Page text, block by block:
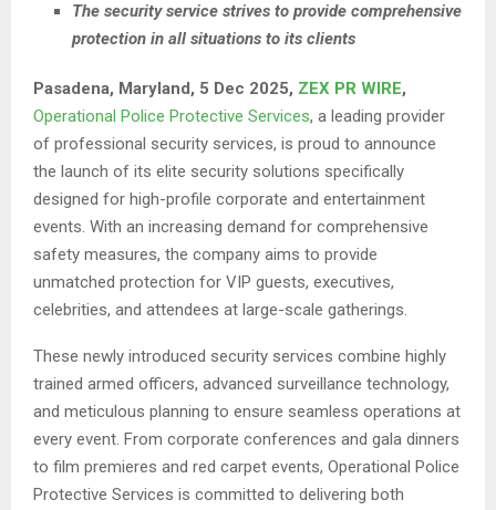
The security service strives to provide comprehensive
protection in all situations to its clients
Pasadena, Maryland, 5 Dec 2025, ZEX PR WIRE,
Operational Police Protective Services, a leading provider
of professional security services, is proud to announce
the launch of its elite security solutions specifically
designed for high-profile corporate and entertainment
events. With an increasing demand for comprehensive
safety measures, the company aims to provide
unmatched protection for VIP guests, executives,
celebrities, and attendees at large-scale gatherings.
These newly introduced security services combine highly
trained armed officers, advanced surveillance technology,
and meticulous planning to ensure seamless operations at
every event. From corporate conferences and gala dinners
to film premieres and red carpet events, Operational Police
Protective Services is committed to delivering both